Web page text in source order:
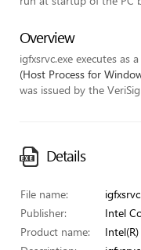
Overview
igfxsrvc.exe executes
(Host Process for
was issued by the
Details
File name:
Publisher:
Intel
Product name: